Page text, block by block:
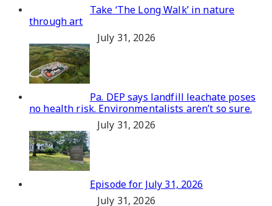
Take ‘The Long Walk’ in nature
through art
July 31, 2026
Pa. DEP says landfill leachate poses
no health risk. Environmentalists aren’t so sure.
July 31, 2026
Episode for July 31, 2026
July 31, 2026